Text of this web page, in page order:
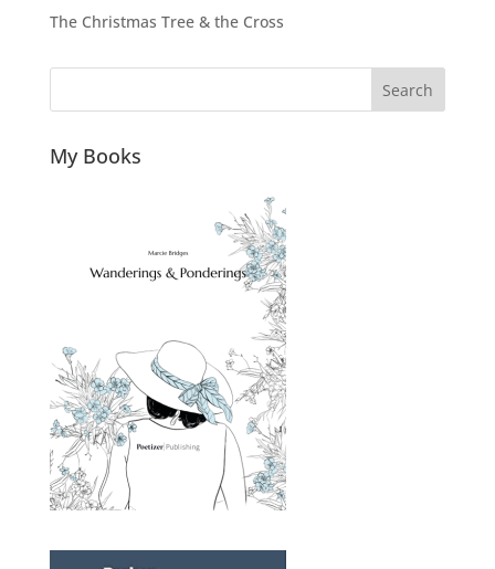
The Christmas Tree & the Cross
Search
My Books